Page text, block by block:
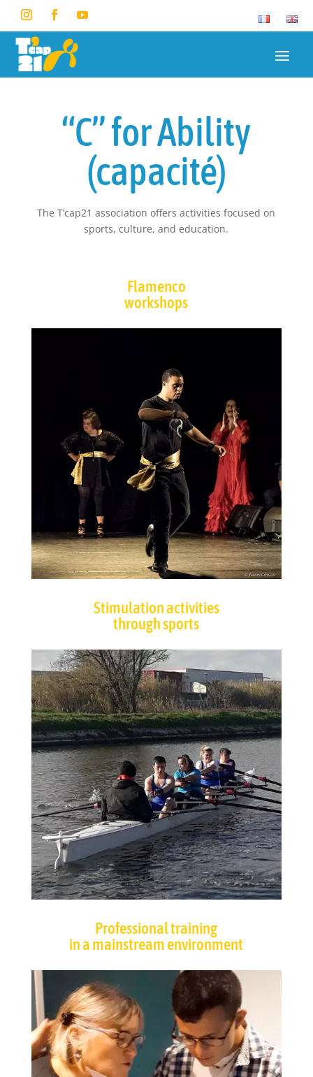
“C” for Ability
(capacité)
The T’cap21 association offers activities focused on
sports, culture, and education.
Flamenco
workshops
Stimulation activities
through sports
Professional training
in a mainstream environment